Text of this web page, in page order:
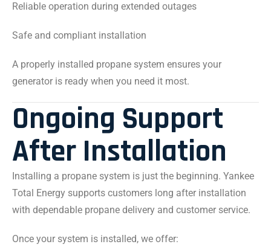
Reliable operation during extended outages
Safe and compliant installation
A properly installed propane system ensures your
generator is ready when you need it most.
Ongoing Support
After Installation
Installing a propane system is just the beginning. Yankee
Total Energy supports customers long after installation
with dependable propane delivery and customer service.
Once your system is installed, we offer: